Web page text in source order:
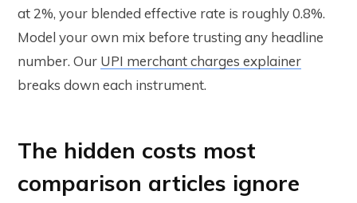
at 2%, your blended effective rate is roughly 0.8%.
Model your own mix before trusting any headline
number. Our UPI merchant charges explainer
breaks down each instrument.
The hidden costs most
comparison articles ignore